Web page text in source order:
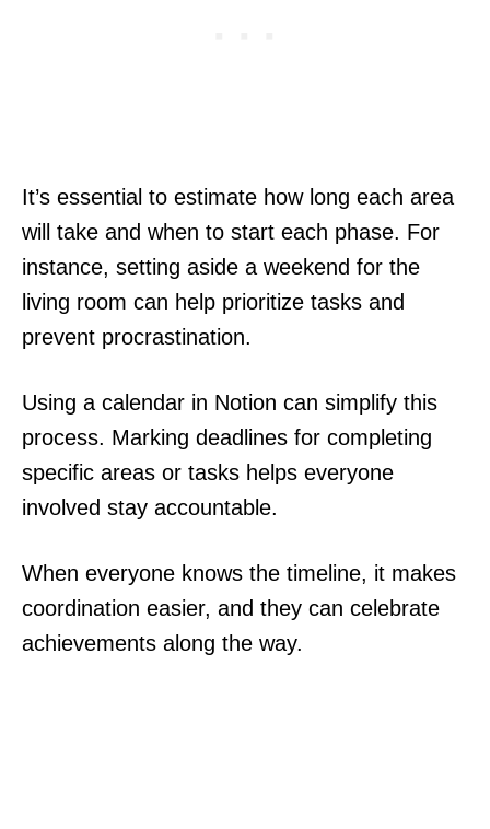
It’s essential to estimate how long each area
will take and when to start each phase. For
instance, setting aside a weekend for the
living room can help prioritize tasks and
prevent procrastination.
Using a calendar in Notion can simplify this
process. Marking deadlines for completing
specific areas or tasks helps everyone
involved stay accountable.
When everyone knows the timeline, it makes
coordination easier, and they can celebrate
achievements along the way.